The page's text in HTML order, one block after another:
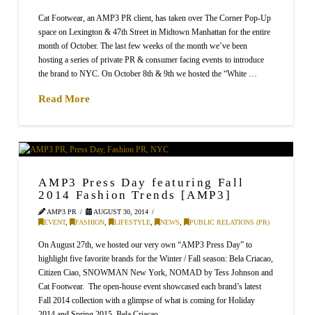
Cat Footwear, an AMP3 PR client, has taken over The Corner Pop-Up
space on Lexington & 47th Street in Midtown Manhattan for the entire
month of October. The last few weeks of the month we’ve been
hosting a series of private PR & consumer facing events to introduce
the brand to NYC. On October 8th & 9th we hosted the “White …
Read More
AMP3 Press Day featuring Fall
2014 Fashion Trends [AMP3]
AMP3 PR
AUGUST 30, 2014
EVENT, FASHION LIFESTYLE NEWS PUBLIC RELATIONS (PR)
On August 27th, we hosted our very own “AMP3 Press Day” to
highlight five favorite brands for the Winter / Fall season: Bela Criacao,
Citizen Ciao, SNOWMAN New York, NOMAD by Tess Johnson and
Cat Footwear. The open-house event showcased each brand’s latest
Fall 2014 collection with a glimpse of what is coming for Holiday